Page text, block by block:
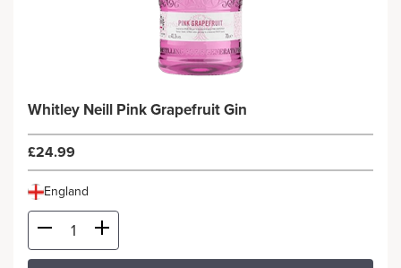
Whitley Neill Pink Grapefruit Gin
£24.99
England